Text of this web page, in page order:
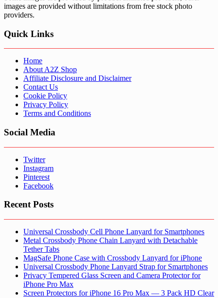
images are provided without limitations from free stock photo
providers.
Quick Links
Home
About A2Z Shop
Affiliate Disclosure and Disclaimer
Contact Us
Cookie Policy
Privacy Policy
Terms and Conditions
Social Media
Twitter
Instagram
Pinterest
Facebook
Recent Posts
Universal Crossbody Cell Phone Lanyard for Smartphones
Metal Crossbody Phone Chain Lanyard with Detachable
Tether Tabs
MagSafe Phone Case with Crossbody Lanyard for iPhone
Universal Crossbody Phone Lanyard Strap for Smartphones
Privacy Tempered Glass Screen and Camera Protector for
iPhone Pro Max
Screen Protectors for iPhone 16 Pro Max — 3 Pack HD Clear